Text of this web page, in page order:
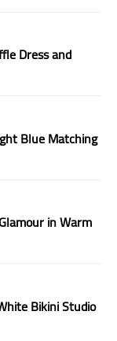
Dress and
Blue Matching
in Warm
Bikini Studio